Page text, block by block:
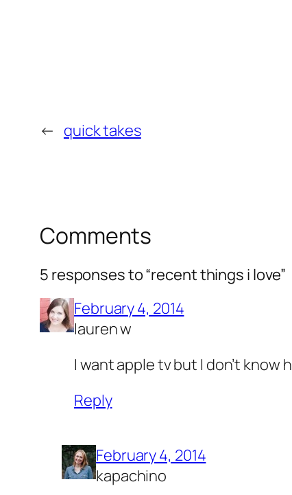
← quick takes
Comments
5 responses to “recent things i love”
February 4, 2014
lauren w
I want apple tv but I don’t know
Reply
February 4, 2014
kapachino